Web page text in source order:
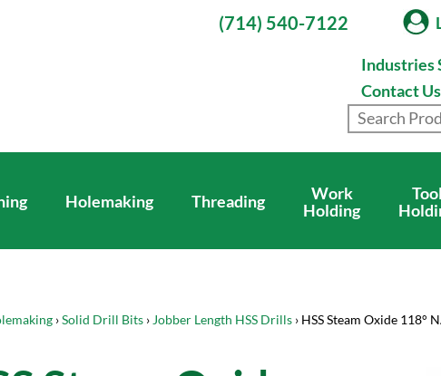
(714) 540-7122
Industries
Contact Us
Holemaking Threading
Work
Holding
Tool
›Solid Drill Bits › Jobber Length HSS Drills › HSS Steam Oxide